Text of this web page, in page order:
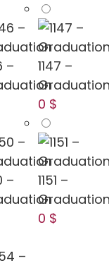
–
1147 –
0 $
–
1151 –
0 $